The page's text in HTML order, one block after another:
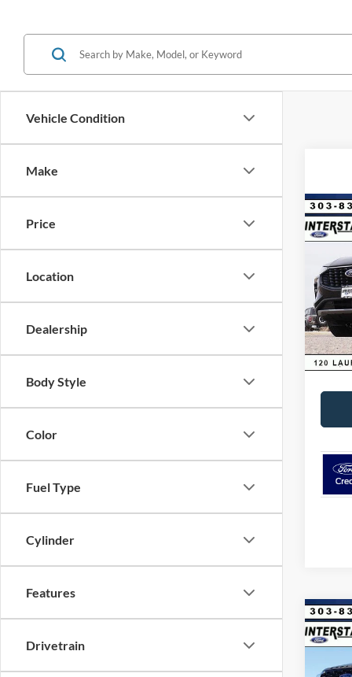
Vehicle Condition
Make
Price
Location
Dealership
Body Style
Color
Fuel Type
Cylinder
Features
Drivetrain
2025
VIN:
Model:
In
MSRP:
D&H:
2026
4WD